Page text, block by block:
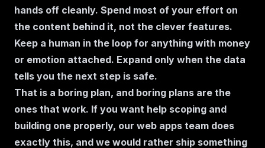
hands off cleanly. Spend most of your effort on
the content behind it, not the clever features.
Keep a human in the loop for anything with money
or emotion attached. Expand only when the data
tells you the next step is safe.
That is a boring plan, and boring plans are the
ones that work. If you want help scoping and
building one properly, our web apps team does
exactly this, and we would rather ship something